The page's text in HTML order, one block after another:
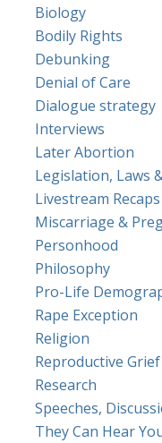
Biology
Bodily Rights
Debunking
Denial of Care
Dialogue strategy
Interviews
Later Abortion
Legislation, Laws
Livestream Recaps
Miscarriage &
Personhood
Philosophy
Pro-Life
Rape Exception
Religion
Reproductive
Research
Speeches,
They Can Hear